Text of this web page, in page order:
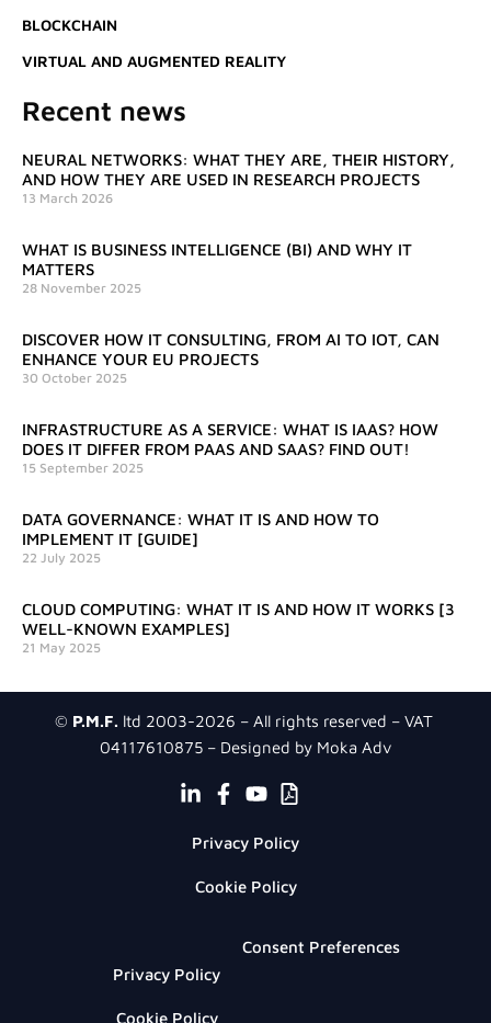
BLOCKCHAIN
VIRTUAL AND AUGMENTED REALITY
Recent news
NEURAL NETWORKS: WHAT THEY ARE, THEIR HISTORY,
AND HOW THEY ARE USED IN RESEARCH PROJECTS
13 March 2026
WHAT IS BUSINESS INTELLIGENCE (BI) AND WHY IT
MATTERS
28 November 2025
DISCOVER HOW IT CONSULTING, FROM AI TO IOT, CAN
ENHANCE YOUR EU PROJECTS
30 October 2025
INFRASTRUCTURE AS A SERVICE: WHAT IS IAAS? HOW
DOES IT DIFFER FROM PAAS AND SAAS? FIND OUT!
15 September 2025
DATA GOVERNANCE: WHAT IT IS AND HOW TO
IMPLEMENT IT [GUIDE]
22 July 2025
CLOUD COMPUTING: WHAT IT IS AND HOW IT WORKS [3
WELL-KNOWN EXAMPLES]
21 May 2025
© P.M.F. ltd 2003-2026 – All rights reserved – VAT
04117610875 – Designed by Moka Adv
Privacy Policy
Cookie Policy
Privacy Policy
Cookie Policy
Consent Preferences